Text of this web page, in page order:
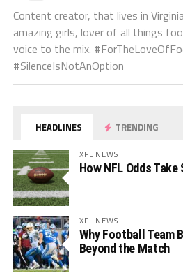
Content creator, that lives in
amazing girls, lover of all things
voice to the mix.
#SilenceIsNotAnOption
HEADLINES TRENDING
XFL NEWS
How NFL Odds Take
XFL NEWS
Why Football Team
Beyond the Match